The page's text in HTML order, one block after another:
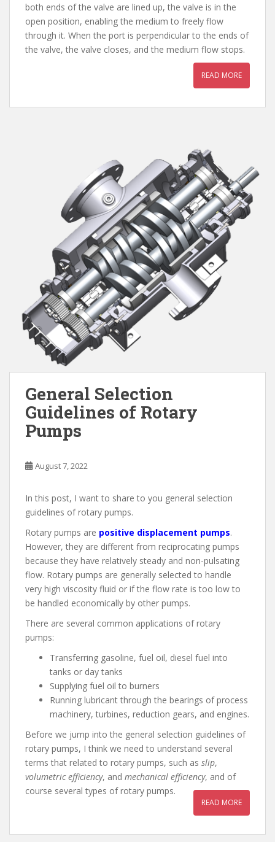
both ends of the valve are lined up, the valve is in the
open position, enabling the medium to freely flow
through it. When the port is perpendicular to the ends of
the valve, the valve closes, and the medium flow stops.
READ MORE
General Selection
Guidelines of Rotary
Pumps
August 7, 2022
In this post, I want to share to you general selection
guidelines of rotary pumps.
Rotary pumps are positive displacement pumps.
However, they are different from reciprocating pumps
because they have relatively steady and non-pulsating
flow. Rotary pumps are generally selected to handle
very high viscosity fluid or if the flow rate is too low to
be handled economically by other pumps.
There are several common applications of rotary
pumps:
Transferring gasoline, fuel oil, diesel fuel into
tanks or day tanks
Supplying fuel oil to burners
Running lubricant through the bearings of process
machinery, turbines, reduction gears, and engines.
Before we jump into the general selection guidelines of
rotary pumps, I think we need to understand several
terms that related to rotary pumps, such as slip,
volumetric efficiency, and mechanical efficiency, and of
course several types of rotary pumps.
READ MORE